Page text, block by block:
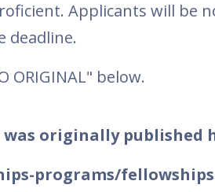
Applicants will be
deadline.
ORIGINAL" below.
originally published
programs/